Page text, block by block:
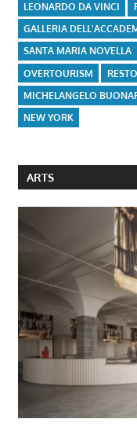
LEONARDO DA VINCI
GALLERIA
SANTA MARIA NOVELLA
OVERTOURISM
MICHELANGELO
NEW YORK
ARTS